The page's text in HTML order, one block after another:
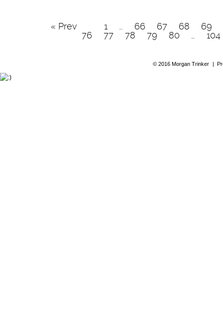
« Prev 1 66 67 68
69
76
77 78 79 80 104
© 2016 Morgan Trinker |